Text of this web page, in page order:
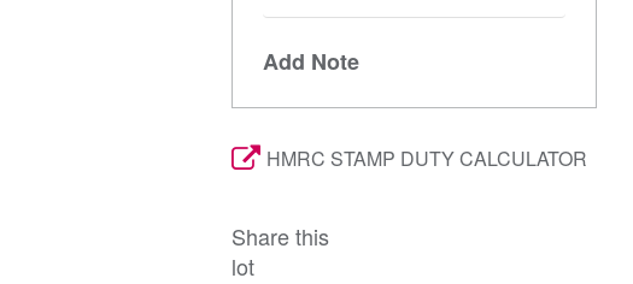
Add Note
HMRC STAMP DUTY CALCULATOR
Share this
lot